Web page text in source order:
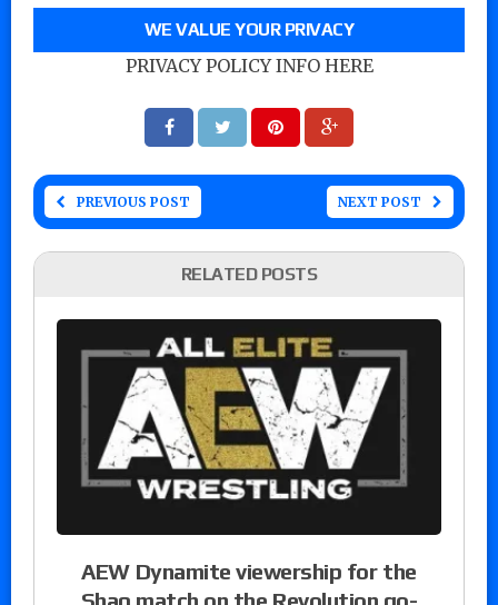
WE VALUE YOUR PRIVACY
PRIVACY POLICY INFO HERE
PREVIOUS POST NEXT POST
RELATED POSTS
AEW Dynamite viewership for the
Shaq match on the Revolution go-